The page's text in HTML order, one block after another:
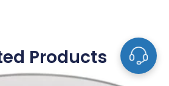
Products